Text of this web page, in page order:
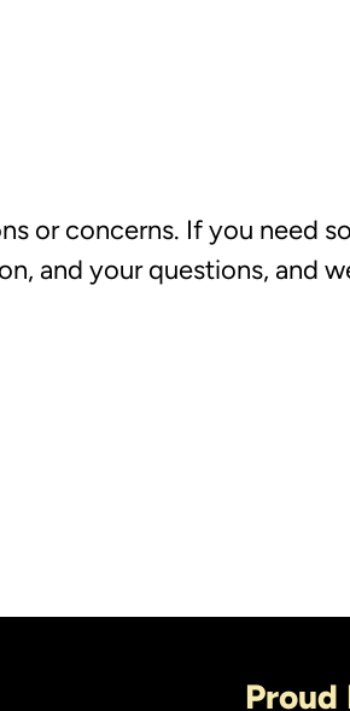
or concerns. If you need
and your questions, and
Proud